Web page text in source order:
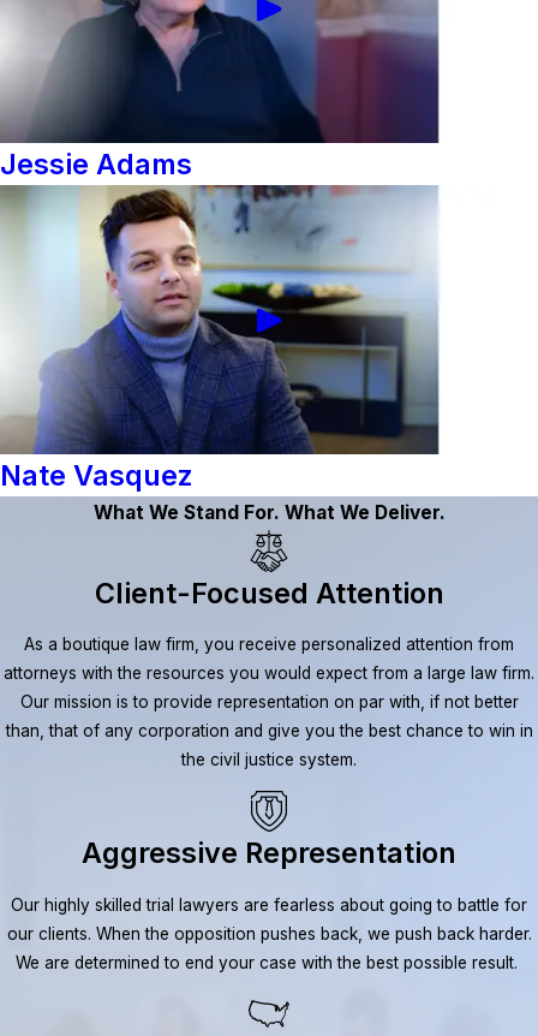
Jessie Adams
Nate Vasquez
What We Stand For. What We Deliver.
Client-Focused Attention
As a boutique law firm, you receive personalized attention from
attorneys with the resources you would expect from a large law firm.
Our mission is to provide representation on par with, if not better
than, that of any corporation and give you the best chance to win in
the civil justice system.
Aggressive Representation
Our highly skilled trial lawyers are fearless about going to battle for
our clients. When the opposition pushes back, we push back harder.
We are determined to end your case with the best possible result.